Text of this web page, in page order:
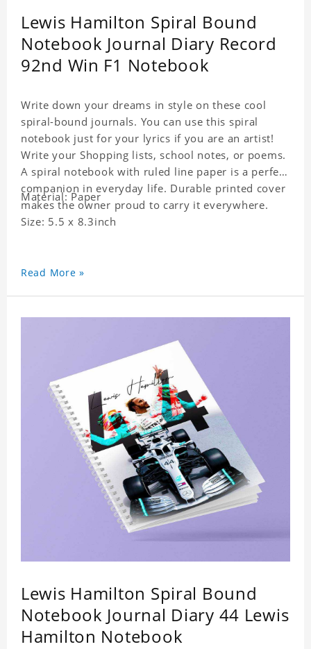
Lewis Hamilton Spiral Bound
Notebook Journal Diary Record
92nd Win F1 Notebook
Write down your dreams in style on these cool
spiral-bound journals. You can use this spiral
notebook just for your lyrics if you are an artist!
Write your Shopping lists, school notes, or poems.
A spiral notebook with ruled line paper is a perfect
companion in everyday life. Durable printed cover
makes the owner proud to carry it everywhere.
Material: Paper
Size: 5.5 x 8.3inch
Read More »
Lewis Hamilton Spiral Bound
Notebook Journal Diary 44 Lewis
Hamilton Notebook